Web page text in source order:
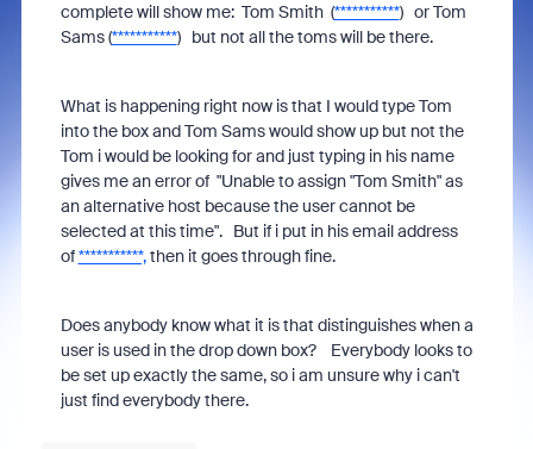
complete will show me: Tom Smith (***********) or Tom
Sams (***********) but not all the toms will be there.
What is happening right now is that I would type Tom
into the box and Tom Sams would show up but not the
Tom i would be looking for and just typing in his name
gives me an error of "Unable to assign "Tom Smith" as
an alternative host because the user cannot be
selected at this time". But if i put in his email address
of***********,then it goes through fine.
Does anybody know what it is that distinguishes when a
user is used in the drop down box? Everybody looks to
be set up exactly the same, so i am unsure why i can't
just find everybody there.